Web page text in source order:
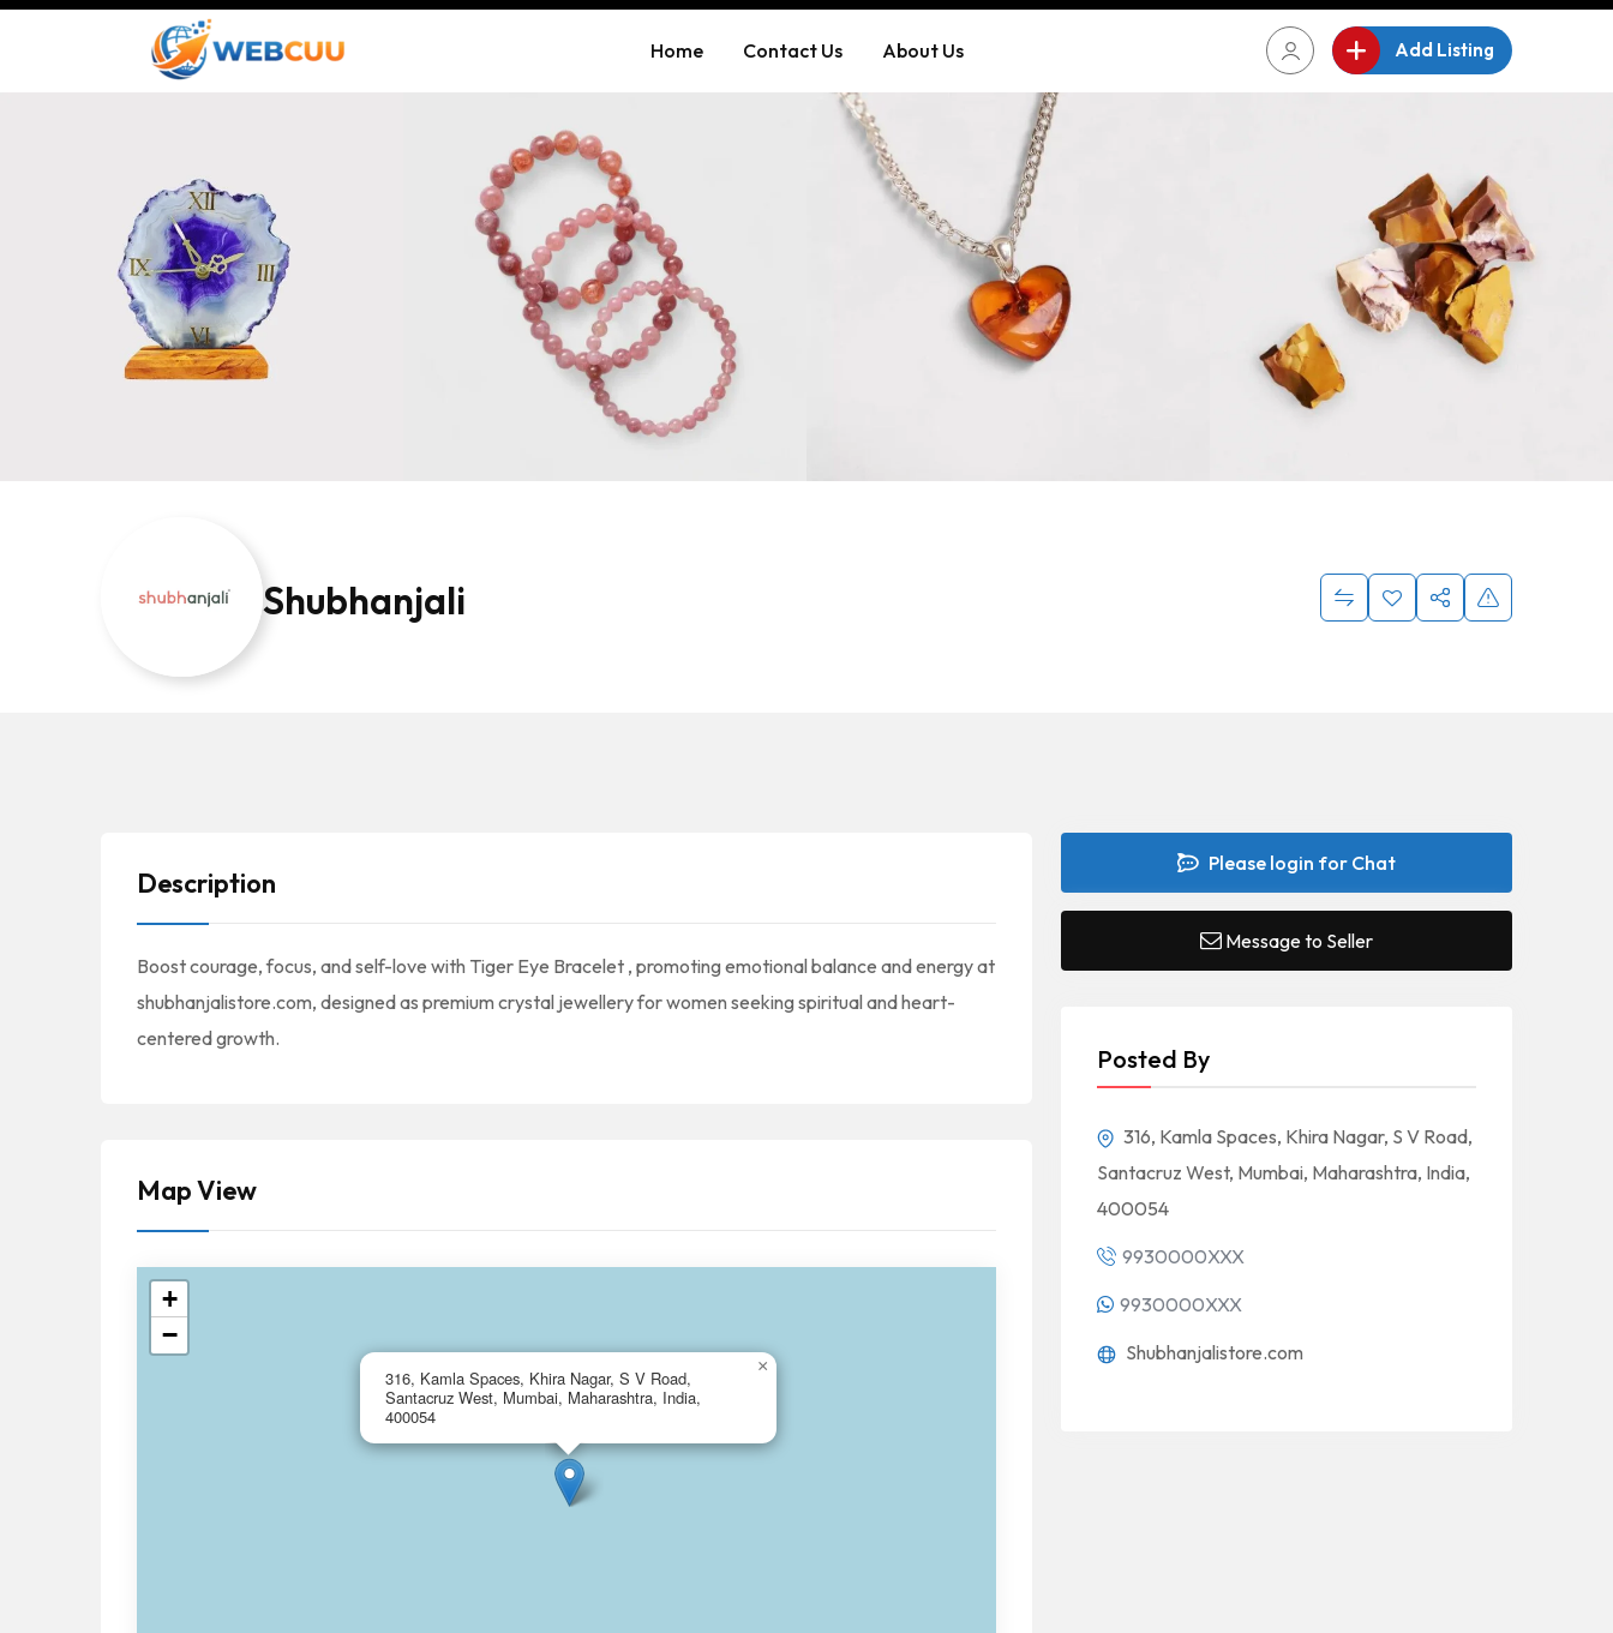
Home Contact Us About Us Add Listing
Shubhanjali
Description
Boost courage, focus, and self-love with Tiger Eye Bracelet , promoting emotional balance and energy at
shubhanjalistore.com, designed as premium crystal jewellery for women seeking spiritual and heart-
centered growth.
Map View
316, Kamla Spaces, Khira Nagar, S V Road,
Santacruz West, Mumbai, Maharashtra, India,
400054
×
+
−
Please login for Chat
Message to Seller
Posted By
316, Kamla Spaces, Khira Nagar, S V Road,
Santacruz West, Mumbai, Maharashtra, India,
400054
9930000XXX
9930000XXX
Shubhanjalistore.com